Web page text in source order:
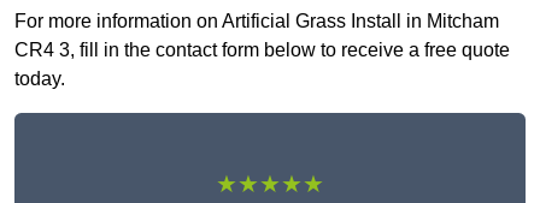
For more information on Artificial Grass Install in Mitcham
CR4 3, fill in the contact form below to receive a free quote
today.
★★★★★